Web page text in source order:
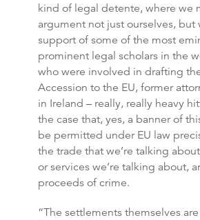
kind of legal detente, where we
argument not just ourselves, but
support of some of the most
prominent legal scholars in the
who were involved in drafting
Accession to the EU, former
in Ireland – really, really heavy
the case that, yes, a banner of
be permitted under EU law
the trade that we’re talking
or services we’re talking about,
proceeds of crime.
“The settlements themselves